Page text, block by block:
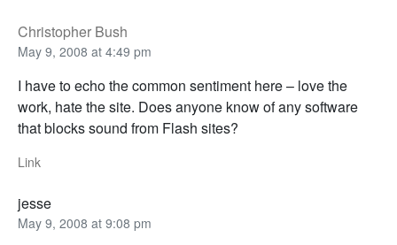
Christopher Bush
May 9, 2008 at 4:49 pm
I have to echo the common sentiment here – love the
work, hate the site. Does anyone know of any software
that blocks sound from Flash sites?
Link
jesse
May 9, 2008 at 9:08 pm